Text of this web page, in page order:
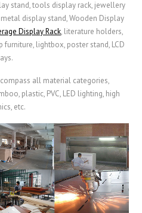
stand, tools display rack, jewellery
display stand,Wooden Display
Display Rack, literature holders,
furniture, lightbox, poster stand, LCD
all material categories,
plastic, PVC, LED lighting, high
etc.